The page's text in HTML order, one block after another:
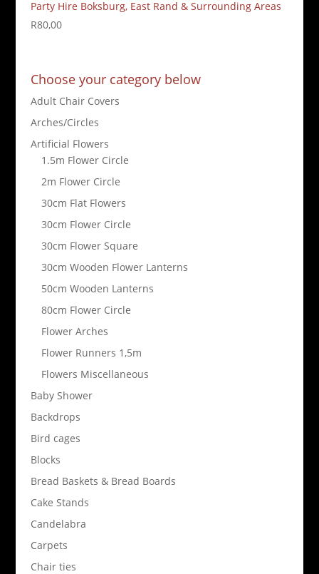
Party Hire Boksburg, East Rand & Surrounding Areas
R80,00
Choose your category below
Adult Chair Covers
Arches/Circles
Artificial Flowers
1.5m Flower Circle
2m Flower Circle
30cm Flat Flowers
30cm Flower Circle
30cm Flower Square
30cm Wooden Flower Lanterns
50cm Wooden Lanterns
80cm Flower Circle
Flower Arches
Flower Runners 1,5m
Flowers Miscellaneous
Baby Shower
Backdrops
Bird cages
Blocks
Bread Baskets & Bread Boards
Cake Stands
Candelabra
Carpets
Chair ties